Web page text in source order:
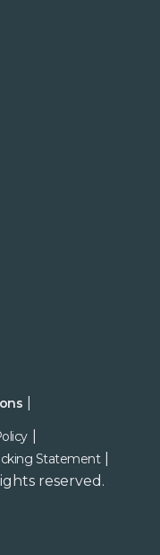
Statement
reserved.